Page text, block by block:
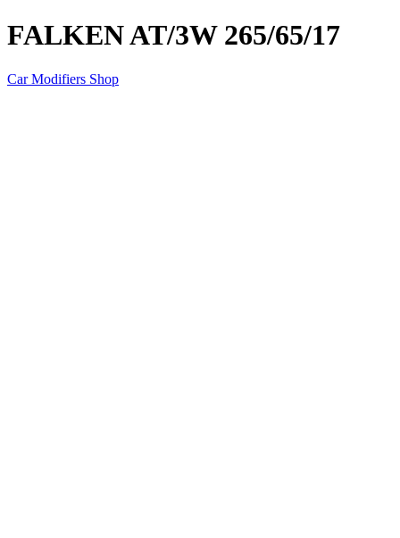
FALKEN AT/3W 265/65/17
Car Modifiers Shop